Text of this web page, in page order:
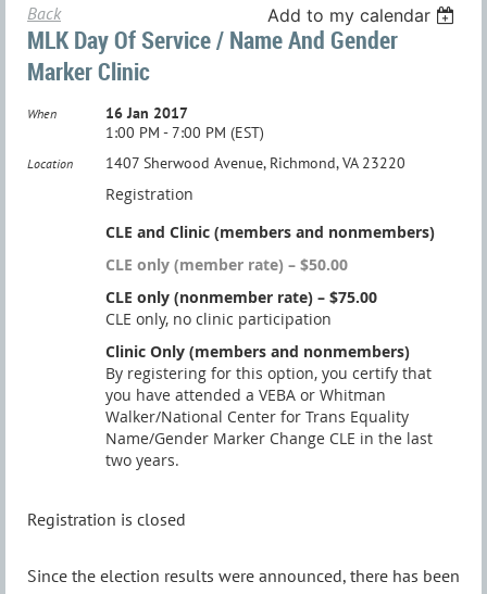
Back Add to my calendar
MLK Day Of Service / Name And Gender
Marker Clinic
When
16 Jan 2017
1:00 PM - 7:00 PM (EST)
Location 1407 Sherwood Avenue, Richmond, VA 23220
Registration
CLE and Clinic (members and nonmembers)
CLE only (member rate) – $50.00
CLE only (nonmember rate) – $75.00
CLE only, no clinic participation
Clinic Only (members and nonmembers)
By registering for this option, you certify that
you have attended a VEBA or Whitman
Walker/National Center for Trans Equality
Name/Gender Marker Change CLE in the last
two years.
Registration is closed
Since the election results were announced, there has been